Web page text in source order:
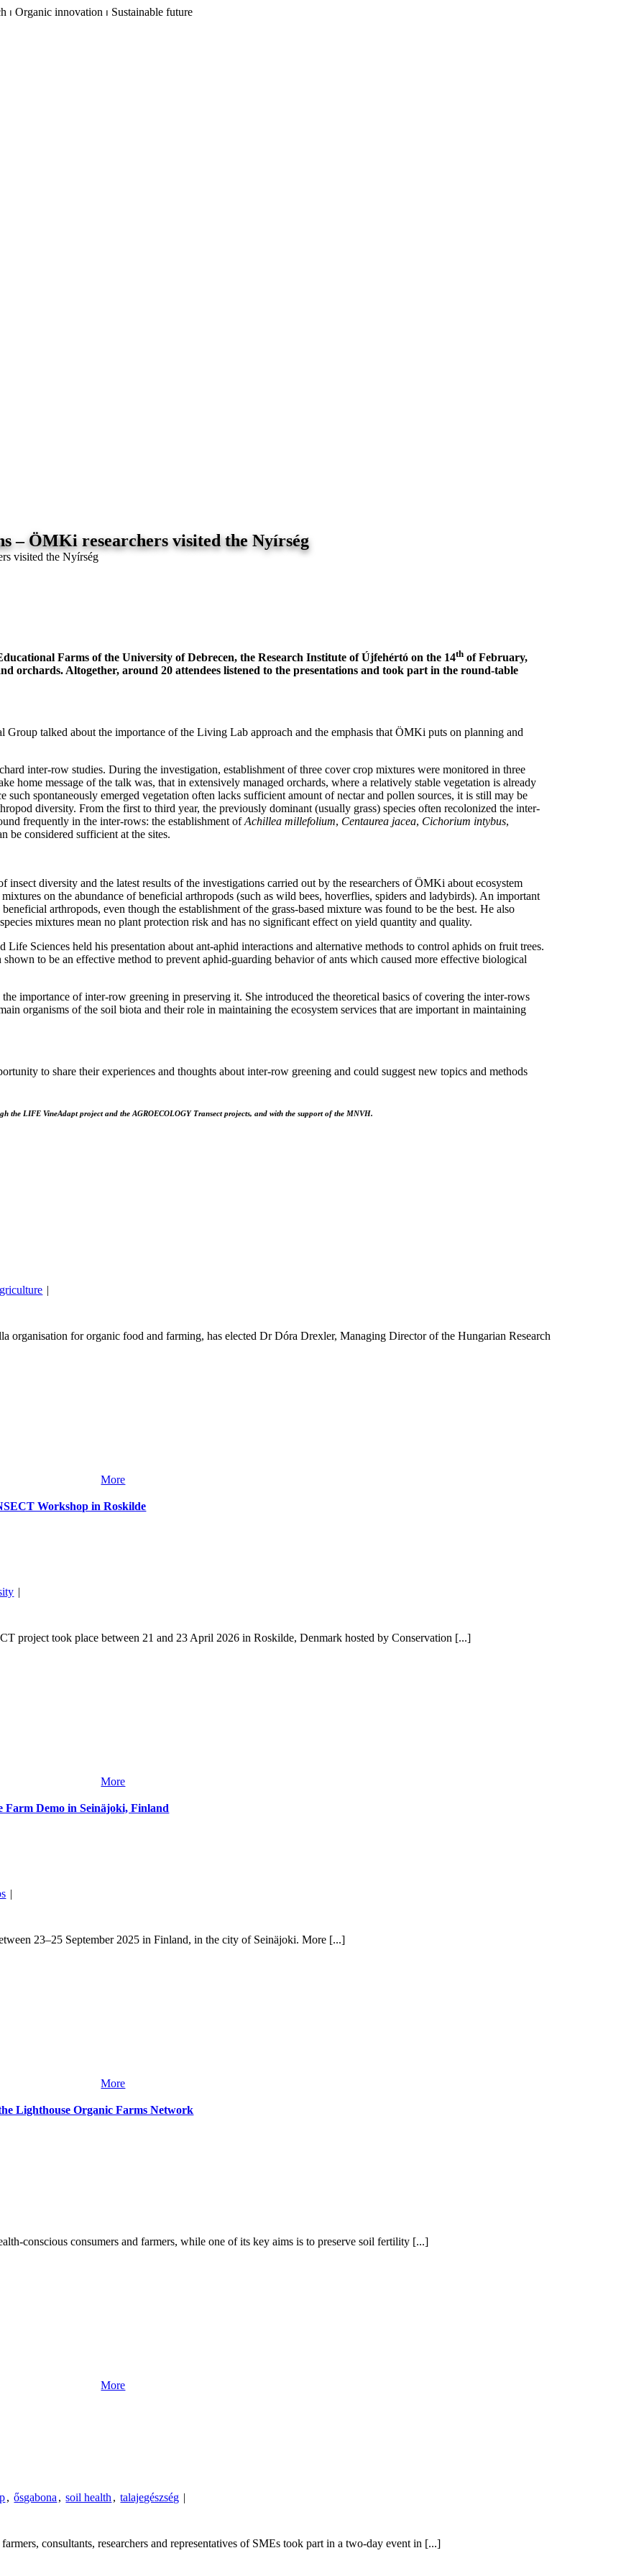
– ÖMKi researchers visited the Nyírség
visited the Nyírség
Farms of the University of Debrecen, the Research Institute of Újfehértó on the 14thof February,
orchards. Altogether, around 20 attendees listened to the presentations and took part in the round-table
Group talked about the importance of the Living Lab approach and the emphasis that ÖMKi puts on planning and
inter-row studies. During the investigation, establishment of three cover crop mixtures were monitored in three
home message of the talk was, that in extensively managed orchards, where a relatively stable vegetation is already
spontaneously emerged vegetation often lacks sufficient amount of nectar and pollen sources, it is still may be
diversity. From the first to third year, the previously dominant (usually grass) species often recolonized the inter-
frequently in the inter-rows: the establishment ofAchillea millefolium, Centaurea jacea, Cichorium intybus,
be considered sufficient at the sites.
diversity and the latest results of the investigations carried out by the researchers of ÖMKi about ecosystem
on the abundance of beneficial arthropods (such as wild bees, hoverflies, spiders and ladybirds). An important
arthropods, even though the establishment of the grass-based mixture was found to be the best. He also
mixtures mean no plant protection risk and has no significant effect on yield quantity and quality.
Sciences held his presentation about ant-aphid interactions and alternative methods to control aphids on fruit trees.
to be an effective method to prevent aphid-guarding behavior of ants which caused more effective biological
importance of inter-row greening in preserving it. She introduced the theoretical basics of covering the inter-rows
organisms of the soil biota and their role in maintaining the ecosystem services that are important in maintaining
to share their experiences and thoughts about inter-row greening and could suggest new topics and methods
the LIFE VineAdapt project and the AGROECOLOGY Transect projects, and with the support of the MNVH.
|
organisation for organic food and farming, has elected Dr Dóra Drexler, Managing Director of the Hungarian Research
More
Workshop in Roskilde
|
project took place between 21 and 23 April 2026 in Roskilde, Denmark hosted by Conservation [...]
More
Farm Demo in Seinäjoki, Finland
|
23–25 September 2025 in Finland, in the city of Seinäjoki. More [...]
More
Lighthouse Organic Farms Network
conscious consumers and farmers, while one of its key aims is to preserve soil fertility [...]
More
, ősgabona , soil health , talajegészség |
consultants, researchers and representatives of SMEs took part in a two-day event in [...]